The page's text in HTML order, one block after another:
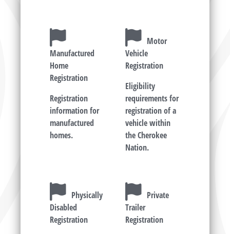
Manufactured
Home
Registration
Registration
information for
manufactured
homes.
Motor
Vehicle
Registration
Eligibility
requirements for
registration of a
vehicle within
the Cherokee
Nation.
Physically
Disabled
Registration
Private
Trailer
Registration